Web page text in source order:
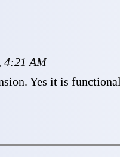
4:21 AM
Yes it is